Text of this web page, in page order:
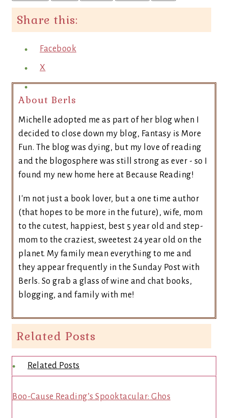
Share this:
Facebook
X
About Berls
Michelle adopted me as part of her blog when I
decided to close down my blog, Fantasy is More
Fun. The blog was dying, but my love of reading
and the blogosphere was still strong as ever - so I
found my new home here at Because Reading!
I'm not just a book lover, but a one time author
(that hopes to be more in the future), wife, mom
to the cutest, happiest, best 5 year old and step-
mom to the craziest, sweetest 24 year old on the
planet. My family mean everything to me and
they appear frequently in the Sunday Post with
Berls. So grab a glass of wine and chat books,
blogging, and family with me!
Related Posts
Related Posts
Boo-Cause Reading’s Spooktacular: Ghos